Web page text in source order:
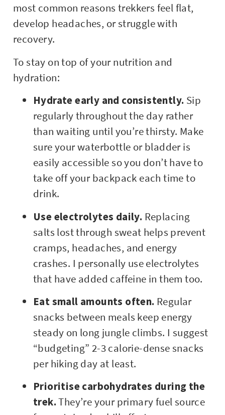
most common reasons trekkers feel flat,
develop headaches, or struggle with
recovery.
To stay on top of your nutrition and
hydration:
Hydrate early and consistently. Sip
regularly throughout the day rather
than waiting until you’re thirsty. Make
sure your waterbottle or bladder is
easily accessible so you don’t have to
take off your backpack each time to
drink.
Use electrolytes daily. Replacing
salts lost through sweat helps prevent
cramps, headaches, and energy
crashes. I personally use electrolytes
that have added caffeine in them too.
Eat small amounts often. Regular
snacks between meals keep energy
steady on long jungle climbs. I suggest
“budgeting” 2-3 calorie-dense snacks
per hiking day at least.
Prioritise carbohydrates during the
trek.They’re your primary fuel source